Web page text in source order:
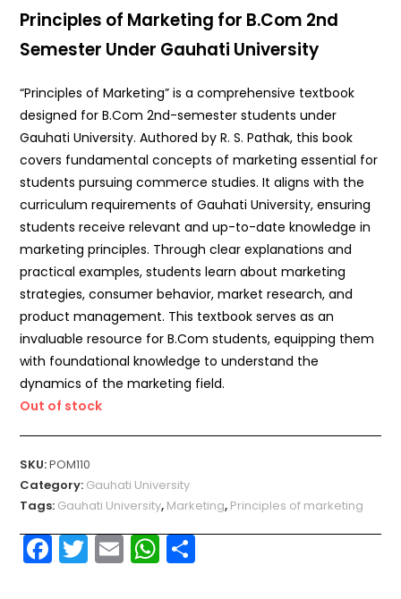
Principles of Marketing for B.Com 2nd
Semester Under Gauhati University
“Principles of Marketing” is a comprehensive textbook
designed for B.Com 2nd-semester students under
Gauhati University. Authored by R. S. Pathak, this book
covers fundamental concepts of marketing essential for
students pursuing commerce studies. It aligns with the
curriculum requirements of Gauhati University, ensuring
students receive relevant and up-to-date knowledge in
marketing principles. Through clear explanations and
practical examples, students learn about marketing
strategies, consumer behavior, market research, and
product management. This textbook serves as an
invaluable resource for B.Com students, equipping them
with foundational knowledge to understand the
dynamics of the marketing field.
Out of stock
SKU:POM110
Category: Gauhati University
Tags: Gauhati University, Marketing, Principles of marketing
F
a
T
w
E
m
W
h
S